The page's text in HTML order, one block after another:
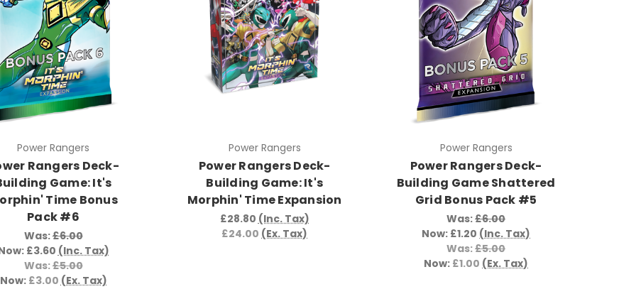
Power Rangers
Rangers Deck-
Game: It's
Time Bonus
Pack #6
Was:£6.00
£3.60 (Inc. Tax)
Was:£5.00
Now: £3.00(Ex. Tax)
Power Rangers
Power Rangers Deck-
Building Game: It's
Morphin' Time Expansion
£28.80 (Inc. Tax)
£24.00 (Ex. Tax)
Power Rangers
Power Rangers Deck-
Building Game Shattered
Grid Bonus Pack #5
Was:£6.00
Now: £1.20 (Inc. Tax)
Was:£5.00
Now: £1.00 (Ex. Tax)